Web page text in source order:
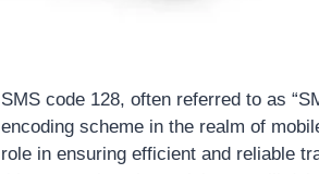
SMS code 128, often referred to as
encoding scheme in the realm of
role in ensuring efficient and reliable